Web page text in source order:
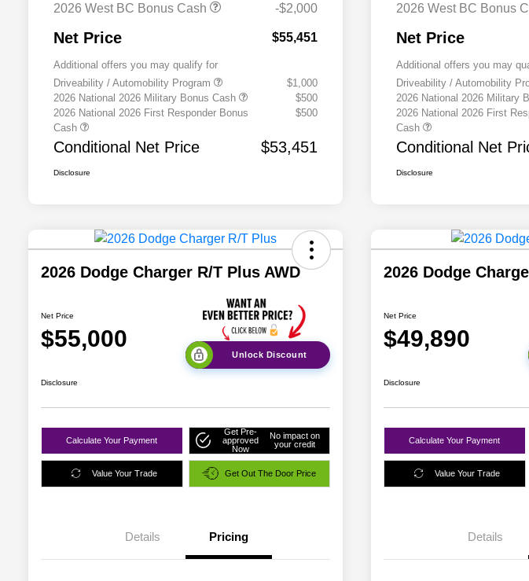
2026 West BC Bonus Cash -$2,000
Net Price $55,451
Additional offers you may qualify for
Driveability / Automobility Program
$1,000
2026 National 2026 Military Bonus Cash
$500
2026 National 2026 First Responder Bonus
Cash
$500
Conditional Net Price $53,451
Disclosure
2026 West BC Bonus
Net Price
Additional offers you may
Driveability / Automobility
2026 National 2026 Military
2026 National 2026 First
Cash
Conditional Net
Disclosure
2026 Dodge Charger R/T Plus AWD
Net Price
$55,000
Unlock Discount
Disclosure
Calculate Your Payment
Get Pre-
approved
Now
No impact on
your credit
Value Your Trade Get Out The Door Price
Details Pricing
2026 Dodge
Net Price
$49,890
Disclosure
Calculate Your Payment
Value Your Trade
Details